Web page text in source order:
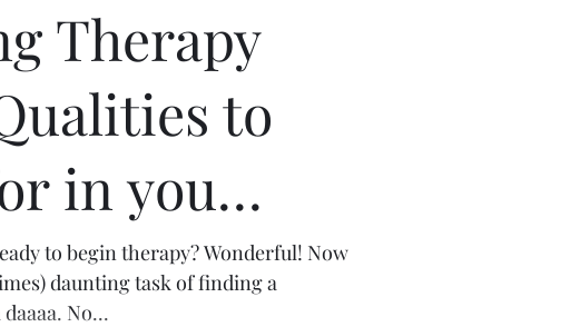
Therapy
to
in you
to begin therapy? Wonderful! Now
daunting task of finding a
No...